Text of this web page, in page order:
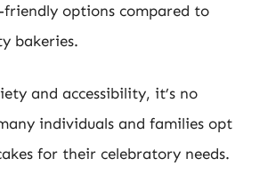
friendly options compared to
bakeries.
and accessibility, it’s no
individuals and families opt
for their celebratory needs.